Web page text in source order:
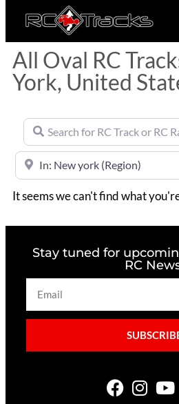
All Oval RC
York, United
Search for RC Track or RC Race
Near
It seems we can't find what
Stay tuned for
RC